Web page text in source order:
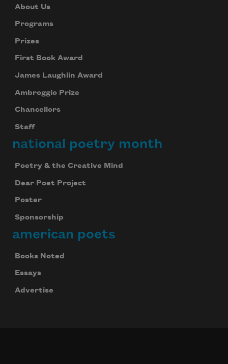
About Us
Programs
Prizes
First Book Award
James Laughlin Award
Ambroggio Prize
Chancellors
Staff
national poetry month
Poetry & the Creative Mind
Dear Poet Project
Poster
Sponsorship
american poets
Books Noted
Essays
Advertise